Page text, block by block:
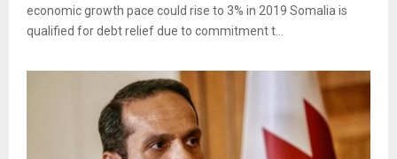
economic growth pace could rise to 3% in 2019 Somalia is
qualified for debt relief due to commitment t...